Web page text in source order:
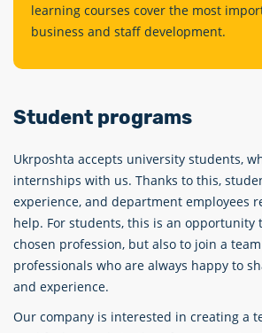
learning courses cover the most
business and staff development.
Student programs
Ukrposhta accepts university students,
internships with us. Thanks to this,
experience, and department employees
help. For students, this is an opportunity
chosen profession, but also to join a
professionals who are always happy to
and experience.
Our company is interested in creating a